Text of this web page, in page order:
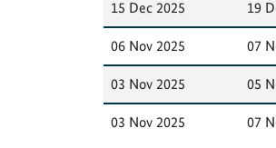
15 Dec 2025 19
06 Nov 2025 07
03 Nov 2025 05
03 Nov 2025 07